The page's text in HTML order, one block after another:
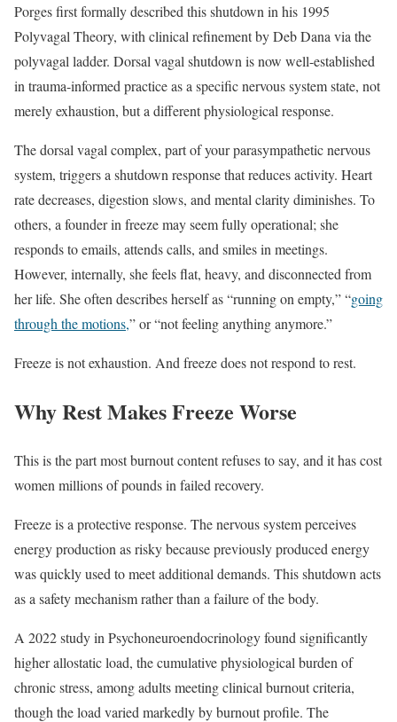
Porges first formally described this shutdown in his 1995
Polyvagal Theory, with clinical refinement by Deb Dana via the
polyvagal ladder. Dorsal vagal shutdown is now well-established
in trauma-informed practice as a specific nervous system state, not
merely exhaustion, but a different physiological response.
The dorsal vagal complex, part of your parasympathetic nervous
system, triggers a shutdown response that reduces activity. Heart
rate decreases, digestion slows, and mental clarity diminishes. To
others, a founder in freeze may seem fully operational; she
responds to emails, attends calls, and smiles in meetings.
However, internally, she feels flat, heavy, and disconnected from
her life. She often describes herself as “running on empty,” “going
through the motions,” or “not feeling anything anymore.”
Freeze is not exhaustion. And freeze does not respond to rest.
Why Rest Makes Freeze Worse
This is the part most burnout content refuses to say, and it has cost
women millions of pounds in failed recovery.
Freeze is a protective response. The nervous system perceives
energy production as risky because previously produced energy
was quickly used to meet additional demands. This shutdown acts
as a safety mechanism rather than a failure of the body.
A 2022 study in Psychoneuroendocrinology found significantly
higher allostatic load, the cumulative physiological burden of
chronic stress, among adults meeting clinical burnout criteria,
though the load varied markedly by burnout profile. The